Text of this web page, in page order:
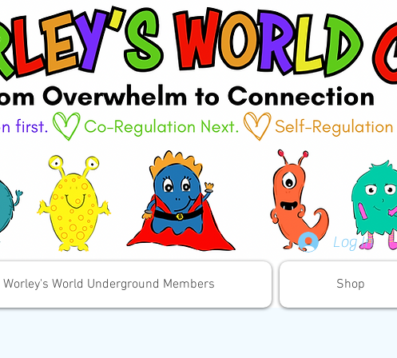
Log In
Worley's World Underground Members Shop